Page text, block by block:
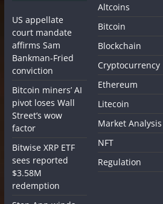
US appellate
court mandate
affirms Sam
Bankman-Fried
conviction
Bitcoin miners’ AI
pivot loses Wall
Street’s wow
factor
Bitwise XRP ETF
sees reported
$3.58M
redemption
Altcoins
Bitcoin
Blockchain
Cryptocurrency
Ethereum
Litecoin
Market Analysis
NFT
Regulation